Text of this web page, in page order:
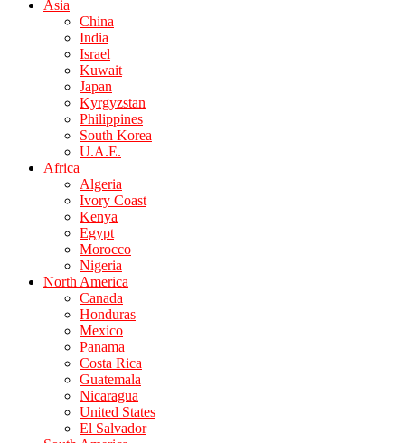
Asia
China
India
Israel
Kuwait
Japan
Kyrgyzstan
Philippines
South Korea
U.A.E.
Africa
Algeria
Ivory Coast
Kenya
Egypt
Morocco
Nigeria
North America
Canada
Honduras
Mexico
Panama
Costa Rica
Guatemala
Nicaragua
United States
El Salvador